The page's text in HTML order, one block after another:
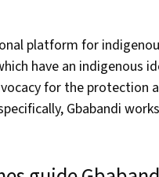
platform for
have an indigenous
for the
Gbabandi